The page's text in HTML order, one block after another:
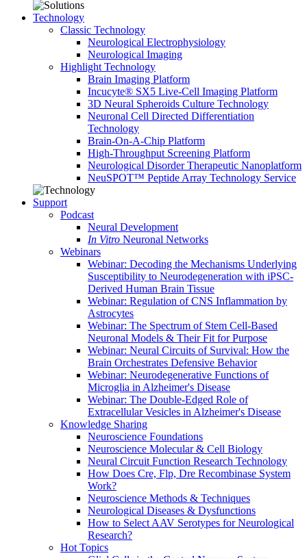
Technology
Classic Technology
Neurological Electrophysiology
Neurological Imaging
Highlight Technology
Brain Imaging Platform
Incucyte® SX5 Live-Cell Imaging Platform
3D Neural Spheroids Culture Technology
Neuronal Cell Directed Differentiation
Technology
Brain-On-A-Chip Platform
High-Throughput Screening Platform
Neurological Disorder Therapeutic Nanoplatform
NeuSPOT™ Peptide Array Technology Service
Support
Podcast
Neural Development
In Vitro Neuronal Networks
Webinars
Webinar: Decoding the Mechanisms Underlying
Susceptibility to Neurodegeneration with iPSC-
Derived Human Brain Tissue
Webinar: Regulation of CNS Inflammation by
Astrocytes
Webinar: The Spectrum of Stem Cell-Based
Neuronal Models & Their Fit for Purpose
Webinar: Neural Circuits of Survival: How the
Brain Orchestrates Defensive Behavior
Webinar: Neurodegenerative Functions of
Microglia in Alzheimer's Disease
Webinar: The Double-Edged Role of
Extracellular Vesicles in Alzheimer's Disease
Knowledge Sharing
Neuroscience Foundations
Neuroscience Molecular & Cell Biology
Neural Circuit Function Research Technology
How Does Cre, Flp, Dre Recombinase System
Work?
Neuroscience Methods & Techniques
Neurological Diseases & Dysfunctions
How to Select AAV Serotypes for Neurological
Research?
Hot Topics